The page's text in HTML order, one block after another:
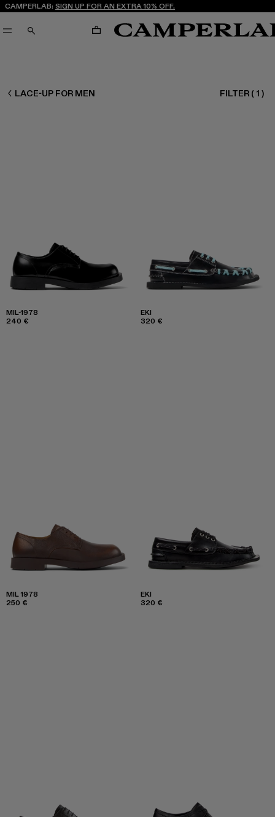
CAMPERLAB: SIGN UP FOR AN EXTRA 10% OFF.
SEARCH CART
MEN SHOES
LACE-UP FOR MEN FILTER ( 1 )
MIL-1978
240 €
EKI
320 €
MIL 1978
250 €
EKI
320 €